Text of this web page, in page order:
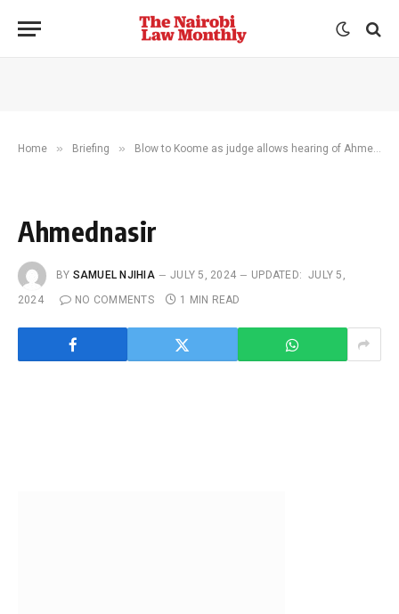
Home » Briefing » Blow to Koome as judge allows hearing of Ahmednasir gag case
Ahmednasir
BY SAMUEL NJIHIA JULY 5, 2024 UPDATED: JULY 5,
2024
NO COMMENTS 1 MIN READ